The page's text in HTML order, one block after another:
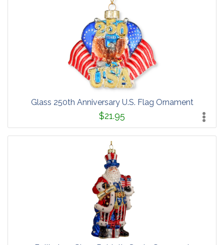
Glass 250th Anniversary U.S. Flag Ornament
$21.95